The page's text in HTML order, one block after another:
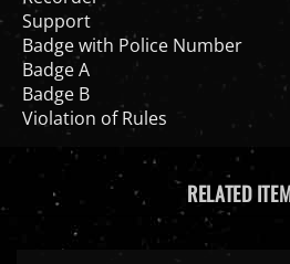
Badge with Police Number
Badge A
Badge B
Violation of Rules
RELATED ITEMS